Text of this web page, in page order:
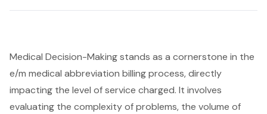
Medical Decision-Making stands as a cornerstone in the
e/m medical abbreviation billing process, directly
impacting the level of service charged. It involves
evaluating the complexity of problems, the volume of